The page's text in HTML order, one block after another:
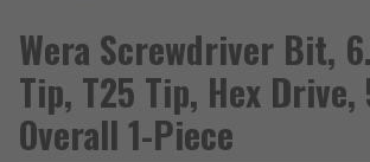
Wera Screwdriver Bit,
Tip, T25 Tip, Hex
Overall 1-Piece